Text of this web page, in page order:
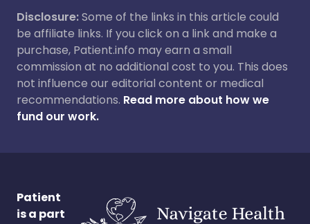
Disclosure:Some of the links in this article could
be affiliate links. If you click on a link and make a
purchase, Patient.info may earn a small
commission at no additional cost to you. This does
not influence our editorial content or medical
recommendations. Read more about how we
fund our work.
Patient
is a part